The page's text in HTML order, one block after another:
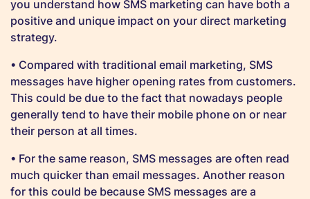
you understand how SMS marketing can have both a
positive and unique impact on your direct marketing
strategy.
• Compared with traditional email marketing, SMS
messages have higher opening rates from customers.
This could be due to the fact that nowadays people
generally tend to have their mobile phone on or near
their person at all times.
• For the same reason, SMS messages are often read
much quicker than email messages. Another reason
for this could be because SMS messages are a